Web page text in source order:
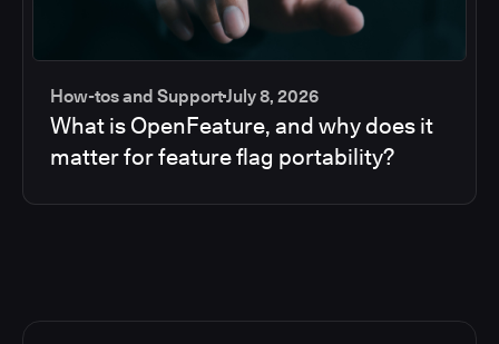
How-tos and SupportJuly 8, 2026
What is OpenFeature, and why does it
matter for feature flag portability?